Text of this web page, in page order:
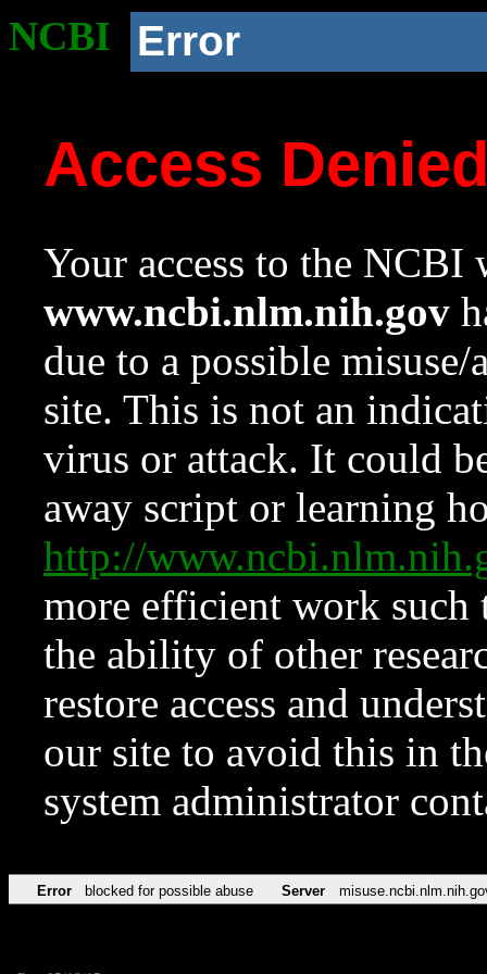
NCBI Error
Access
Your access to the NCBI
www.ncbi.nlm.nih.gov
due to a possible
site. This is not an
virus or attack. It could
away script or learning
http://
more efficient work such
the ability of other
restore access and
our site to avoid this in
system administrator
Error blocked for possible abuse Server